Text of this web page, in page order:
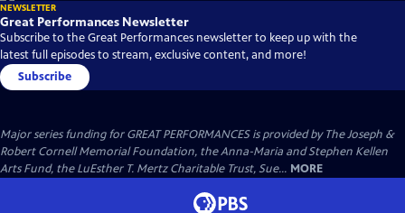
NEWSLETTER
Great Performances Newsletter
Subscribe to the Great Performances newsletter to keep up with the
latest full episodes to stream, exclusive content, and more!
Subscribe
Major series funding for GREAT PERFORMANCES is provided by The Joseph &
Robert Cornell Memorial Foundation, the Anna-Maria and Stephen Kellen
Arts Fund, the LuEsther T. Mertz Charitable Trust, Sue... MORE